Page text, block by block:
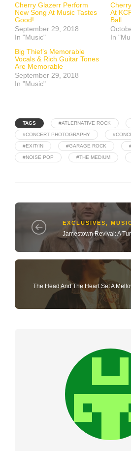
Cherry Glazerr Perform
New Song At Music Tastes
Good!
September 29, 2018
In "Music"
At
Ball
In
Big Thief’s Memorable
Vocals & Rich Guitar Tones
Are Memorable
September 29, 2018
In "Music"
TAGS #ATLERNATIVE ROCK
#CONCERT PHOTOGRAPHY
#EXIT/IN #GARAGE ROCK
#NOISE POP #THE MEDIUM
EXCLUSIVES,
Jamestown Revival: A
The Head And The Heart Set A